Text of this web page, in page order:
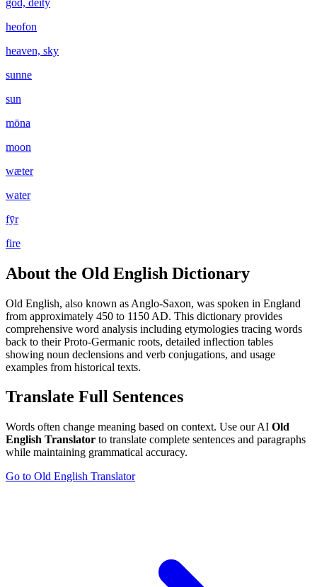
heofon
heaven, sky
sunne
sun
mōna
moon
wæter
water
fȳr
fire
About the Old English Dictionary
Old English, also known as Anglo-Saxon, was spoken in England
from approximately 450 to 1150 AD. This dictionary provides
comprehensive word analysis including etymologies tracing words
back to their Proto-Germanic roots, detailed inflection tables
showing noun declensions and verb conjugations, and usage
examples from historical texts.
Translate Full Sentences
Words often change meaning based on context. Use our AI Old
English Translator to translate complete sentences and paragraphs
while maintaining grammatical accuracy.
Go to Old English Translator